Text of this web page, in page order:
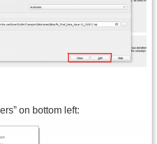
on bottom left: